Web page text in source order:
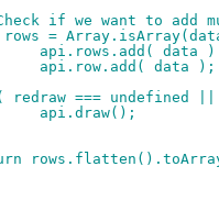
/* Check if we want to
var rows =
+				api.rows.add( data
+				api.row.add( data );
if ( redraw ===
+				api.draw();
return